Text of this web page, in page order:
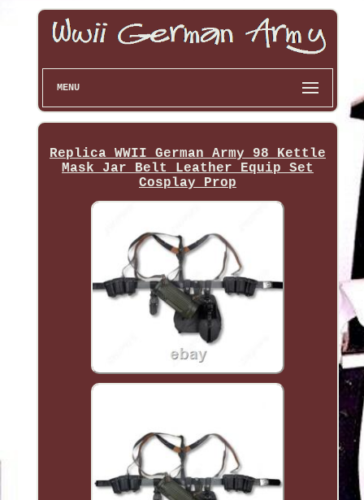
MENU
Replica WWII German Army 98 Kettle
Mask Jar Belt Leather Equip Set
Cosplay Prop